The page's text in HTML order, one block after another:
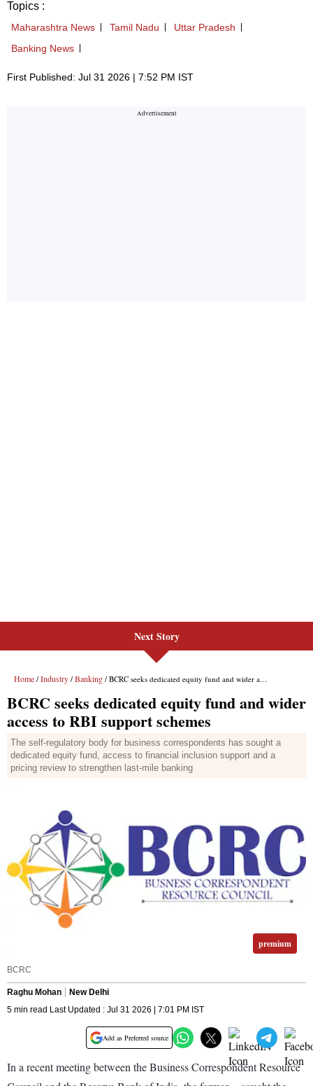
Next Story